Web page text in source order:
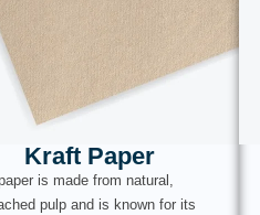
Kraft Paper
is made from natural,
pulp and is known for its